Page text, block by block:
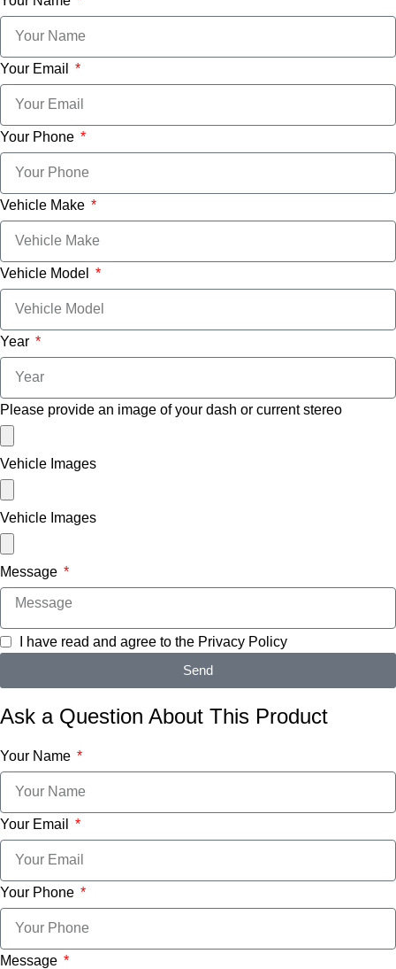
Your Email
Your Phone
Vehicle Make
Vehicle Model
Year
Please provide an image of your dash or current stereo
Vehicle Images
Vehicle Images
Message
I have read and agree to the Privacy Policy
Send
Ask a Question About This Product
Your Name
Your Email
Your Phone
Message